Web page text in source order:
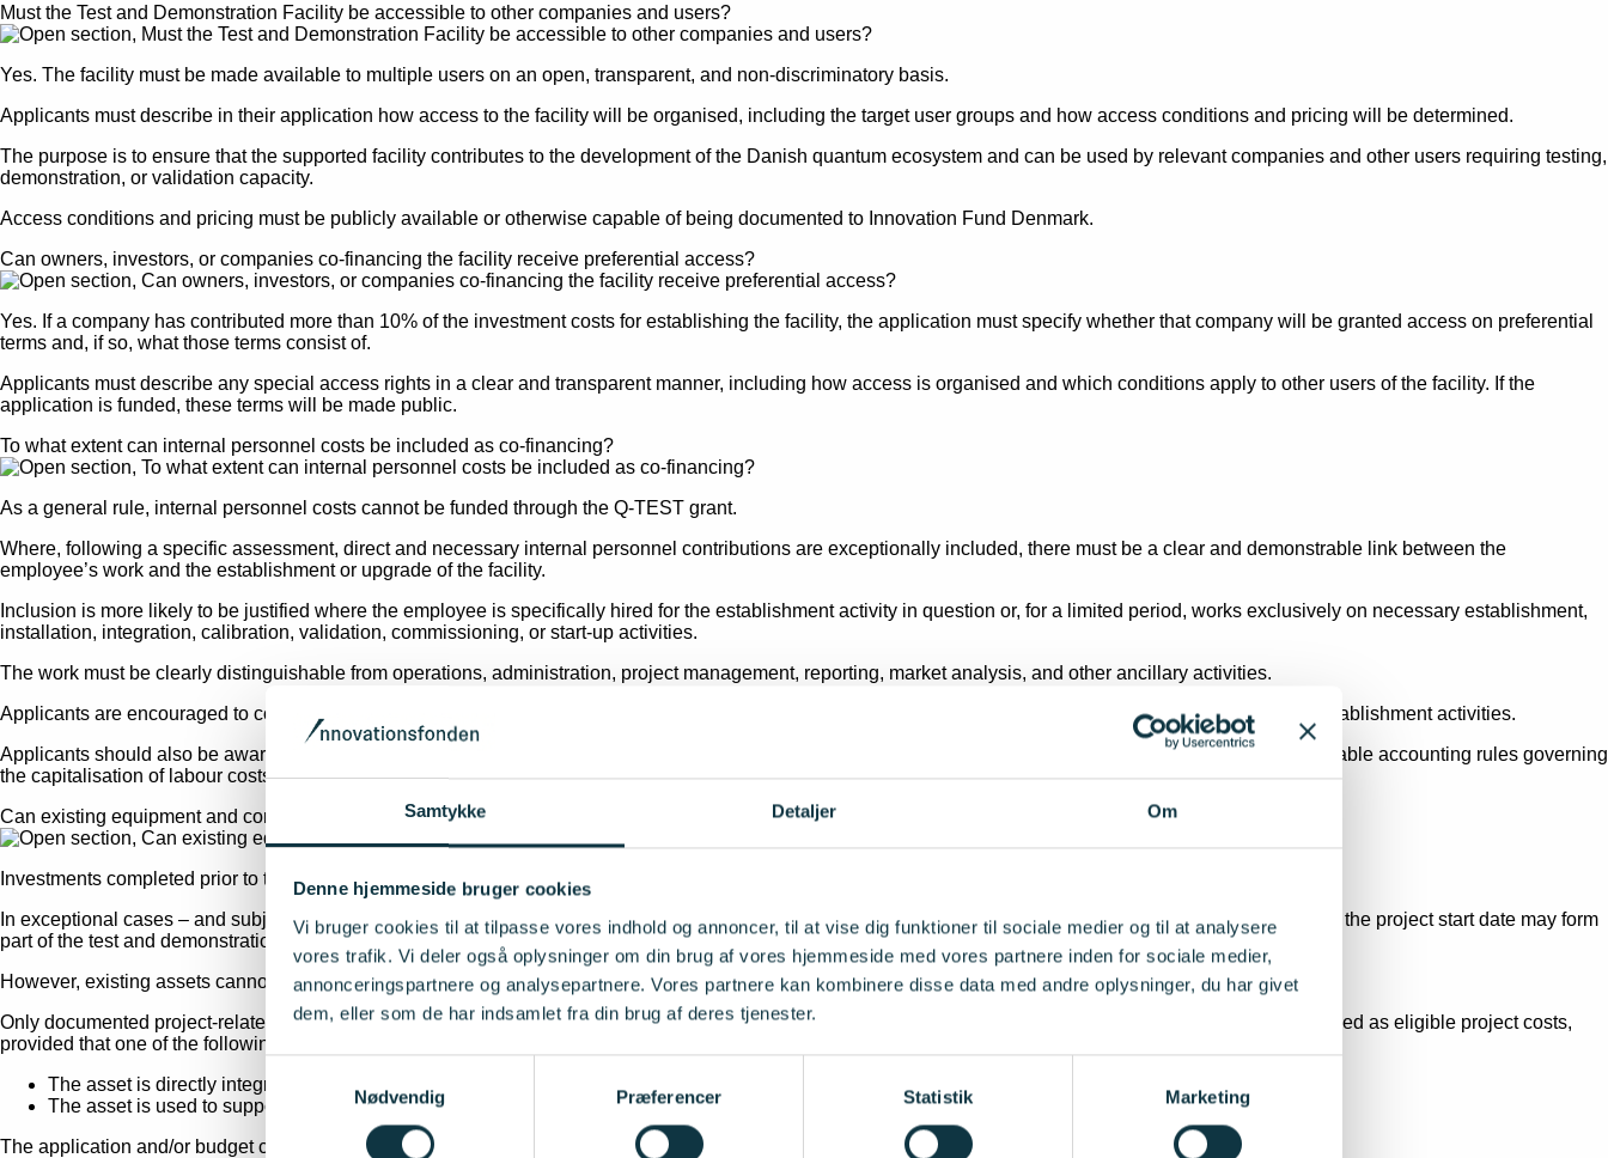
Samtykke Detaljer Om
Denne hjemmeside bruger cookies
Vi bruger cookies til at tilpasse vores indhold og annoncer, til at vise dig funktioner til sociale medier og til at analysere
vores trafik. Vi deler også oplysninger om din brug af vores hjemmeside med vores partnere inden for sociale medier,
annonceringspartnere og analysepartnere. Vores partnere kan kombinere disse data med andre oplysninger, du har givet
dem, eller som de har indsamlet fra din brug af deres tjenester.
Nødvendig
Præferencer Statistik Marketing
Must the Test and Demonstration Facility be accessible to other companies and users?
Yes. The facility must be made available to multiple users on an open, transparent, and non-discriminatory basis.
Applicants must describe in their application how access to the facility will be organised, including the target user groups and how access conditions and pricing will be determined.
The purpose is to ensure that the supported facility contributes to the development of the Danish quantum ecosystem and can be used by relevant companies and other users requiring testing,
demonstration, or validation capacity.
Access conditions and pricing must be publicly available or otherwise capable of being documented to Innovation Fund Denmark.
Can owners, investors, or companies co-financing the facility receive preferential access?
Yes. If a company has contributed more than 10% of the investment costs for establishing the facility, the application must specify whether that company will be granted access on preferential
terms and, if so, what those terms consist of.
Applicants must describe any special access rights in a clear and transparent manner, including how access is organised and which conditions apply to other users of the facility. If the
application is funded, these terms will be made public.
To what extent can internal personnel costs be included as co-financing?
As a general rule, internal personnel costs cannot be funded through the Q-TEST grant.
Where, following a specific assessment, direct and necessary internal personnel contributions are exceptionally included, there must be a clear and demonstrable link between the
employee’s work and the establishment or upgrade of the facility.
Inclusion is more likely to be justified where the employee is specifically hired for the establishment activity in question or, for a limited period, works exclusively on necessary establishment,
installation, integration, calibration, validation, commissioning, or start-up activities.
The work must be clearly distinguishable from operations, administration, project management, reporting, market analysis, and other ancillary activities.
Applicants are encouraged to consult their auditor prior to submitting an application if personnel contributions are intended to form part of the co-financing of establishment activities.
Applicants should also be aware that, if funding is awarded, any personnel costs included in the project accounts must be treated in accordance with the applicable accounting rules governing
the capitalisation of labour costs and must be capable of being approved by the project auditor through an auditor’s statement.
Can existing equipment and components be included as eligible costs?
Investments completed prior to the project start date cannot, as a general rule, be included as eligible project costs.
In exceptional cases – and subject to a case-by-case assessment – existing assets such as equipment, components and technical installations acquired before the project start date may form
part of the test and demonstration facility established under Q-TEST.
However, existing assets cannot be included as eligible project costs solely on the basis of their existing value, book value or previous acquisition cost.
Only documented project-related costs that are directly linked to the use, adaptation, integration or commissioning of tangible or intangible assets may be included as eligible project costs,
provided that one of the following conditions is met:
The asset is directly integrated into the new test and demonstration facility; or
The asset is used to support the establishment of the new facility without becoming a permanent part of the facility itself.
The application and/or budget comments must explain the significance of the asset for the successful establishment of the overall facility.